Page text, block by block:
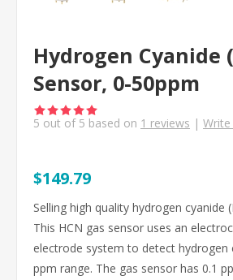
Hydrogen Cyanide
Sensor, 0-50ppm
5 out of 5 based on 1 reviews |
$149.79
Selling high quality hydrogen cyanide
This HCN gas sensor uses an
electrode system to detect hydrogen
ppm range. The gas sensor has 0.1